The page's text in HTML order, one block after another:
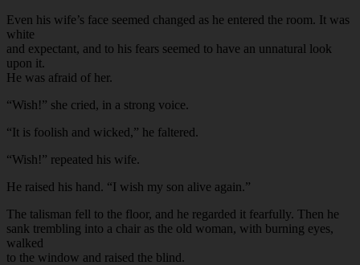
Even his wife’s face seemed changed as he entered the room. It was
white
and expectant, and to his fears seemed to have an unnatural look
upon it.
He was afraid of her.
“Wish!” she cried, in a strong voice.
“It is foolish and wicked,” he faltered.
“Wish!” repeated his wife.
He raised his hand. “I wish my son alive again.”
The talisman fell to the floor, and he regarded it fearfully. Then he
sank trembling into a chair as the old woman, with burning eyes,
walked
to the window and raised the blind.